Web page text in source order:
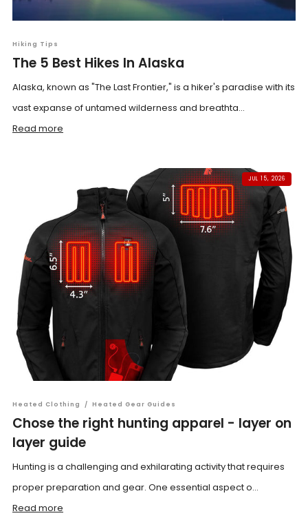
Hiking Tips
The 5 Best Hikes In Alaska
Alaska, known as "The Last Frontier," is a hiker's paradise with its
vast expanse of untamed wilderness and breathta...
Read more
JUL 15, 2026
Heated Clothing / Heated Gear Guides
Chose the right hunting apparel - layer on
layer guide
Hunting is a challenging and exhilarating activity that requires
proper preparation and gear. One essential aspect o...
Read more